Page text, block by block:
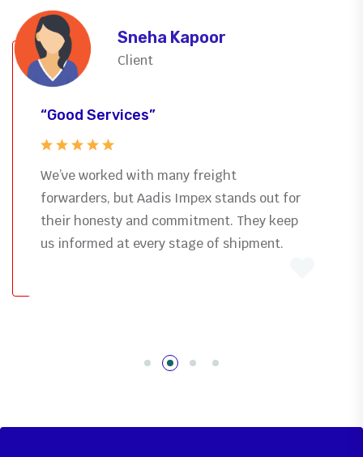
Sneha Kapoor
Client
“Good Services”
We’ve worked with many freight
forwarders, but Aadis Impex stands out for
their honesty and commitment. They keep
us informed at every stage of shipment.